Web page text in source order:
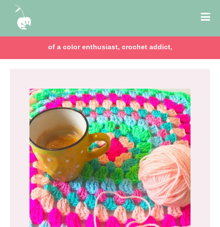
of a color enthusiast, crochet addict,